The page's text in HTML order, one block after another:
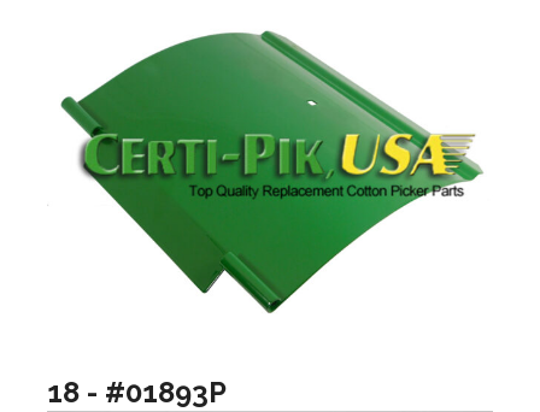
18 - #01893P